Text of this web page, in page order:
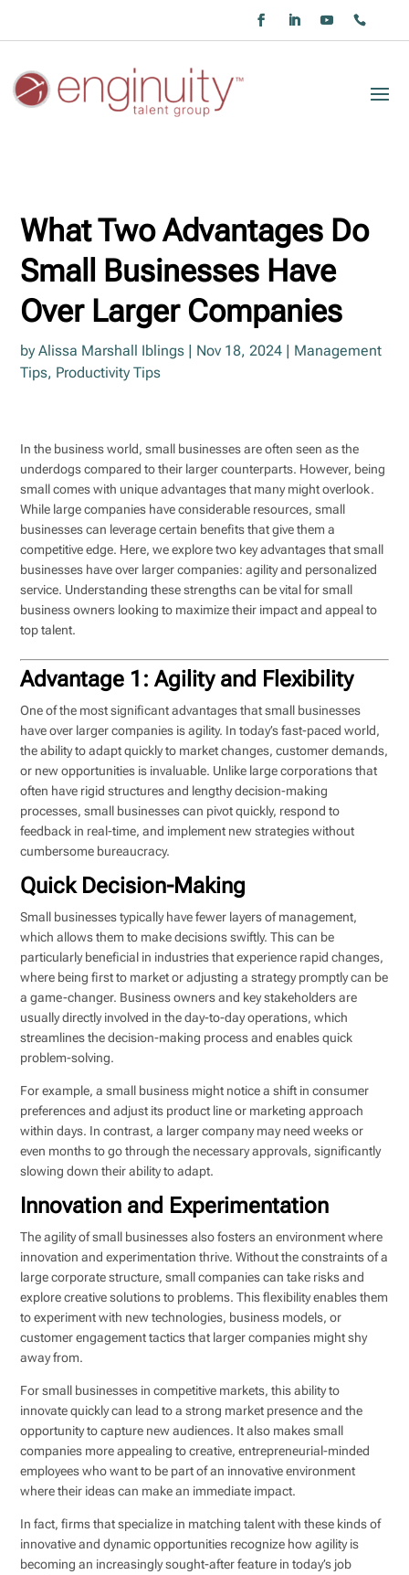
What Two Advantages Do
Small Businesses Have
Over Larger Companies
byAlissa Marshall Iblings Nov 18, 2024
Management
Tips, Productivity Tips
In the business world, small businesses are often seen as the
underdogs compared to their larger counterparts. However, being
small comes with unique advantages that many might overlook.
While large companies have considerable resources, small
businesses can leverage certain benefits that give them a
competitive edge. Here, we explore two key advantages that small
businesses have over larger companies: agility and personalized
service. Understanding these strengths can be vital for small
business owners looking to maximize their impact and appeal to
top talent.
Advantage 1: Agility and Flexibility
One of the most significant advantages that small businesses
have over larger companies is agility. In today’s fast-paced world,
the ability to adapt quickly to market changes, customer demands,
or new opportunities is invaluable. Unlike large corporations that
often have rigid structures and lengthy decision-making
processes, small businesses can pivot quickly, respond to
feedback in real-time, and implement new strategies without
cumbersome bureaucracy.
Quick Decision-Making
Small businesses typically have fewer layers of management,
which allows them to make decisions swiftly. This can be
particularly beneficial in industries that experience rapid changes,
where being first to market or adjusting a strategy promptly can be
a game-changer. Business owners and key stakeholders are
usually directly involved in the day-to-day operations, which
streamlines the decision-making process and enables quick
problem-solving.
For example, a small business might notice a shift in consumer
preferences and adjust its product line or marketing approach
within days. In contrast, a larger company may need weeks or
even months to go through the necessary approvals, significantly
slowing down their ability to adapt.
Innovation and Experimentation
The agility of small businesses also fosters an environment where
innovation and experimentation thrive. Without the constraints of a
large corporate structure, small companies can take risks and
explore creative solutions to problems. This flexibility enables them
to experiment with new technologies, business models, or
customer engagement tactics that larger companies might shy
away from.
For small businesses in competitive markets, this ability to
innovate quickly can lead to a strong market presence and the
opportunity to capture new audiences. It also makes small
companies more appealing to creative, entrepreneurial-minded
employees who want to be part of an innovative environment
where their ideas can make an immediate impact.
In fact, firms that specialize in matching talent with these kinds of
innovative and dynamic opportunities recognize how agility is
becoming an increasingly sought-after feature in today’s job